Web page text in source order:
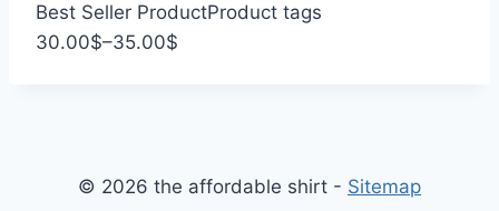
Best Seller ProductProduct tags
30.00$–35.00$
r
© 2026 the affordable shirt - Sitemap